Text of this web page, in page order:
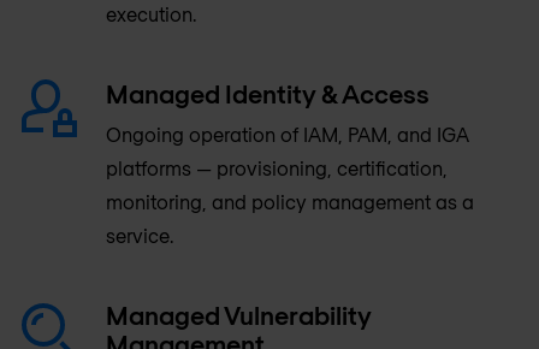
execution.
Managed Identity & Access
Ongoing operation of IAM, PAM, and IGA
platforms — provisioning, certification,
monitoring, and policy management as a
service.
Managed Vulnerability